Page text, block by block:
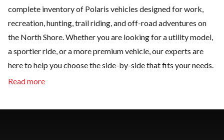
complete inventory of Polaris vehicles designed for work,
recreation, hunting, trail riding, and off-road adventures on
the North Shore. Whether you are looking for a utility model,
a sportier ride, or a more premium vehicle, our experts are
here to help you choose the side-by-side that fits your needs.